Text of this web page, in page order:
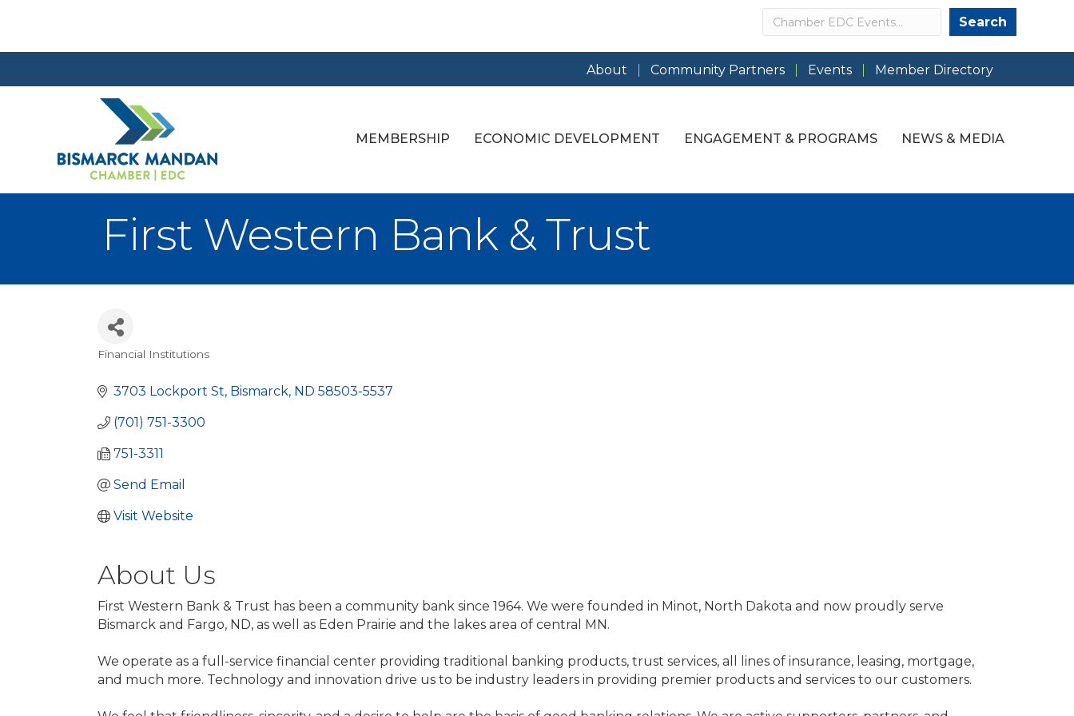
Search Search
About Community Partners Events Member Directory
MEMBERSHIP ECONOMIC DEVELOPMENT ENGAGEMENT & PROGRAMS NEWS & MEDIA
First Western Bank & Trust
Financial Institutions
3703 Lockport St Bismarck ND 58503-5537
(701) 751-3300
751-3311
Send Email
Visit Website
About Us
First Western Bank & Trust has been a community bank since 1964. We were founded in Minot, North Dakota and now proudly serve
Bismarck and Fargo, ND, as well as Eden Prairie and the lakes area of central MN.
We operate as a full-service financial center providing traditional banking products, trust services, all lines of insurance, leasing, mortgage,
and much more. Technology and innovation drive us to be industry leaders in providing premier products and services to our customers.